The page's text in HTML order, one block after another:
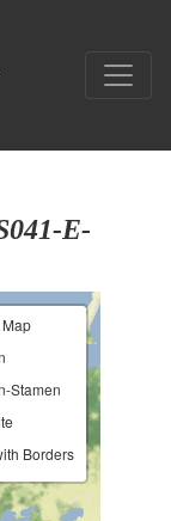
E-
Stamen
Borders